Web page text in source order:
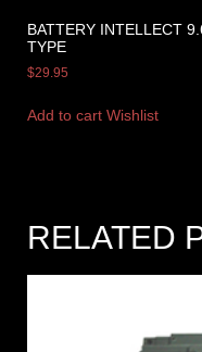
BATTERY INTELLECT
TYPE
$29.95
Add to cart Wishlist
RELATED